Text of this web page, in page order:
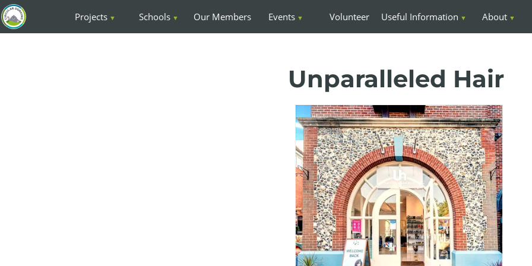
Projects Schools Our Members Events Volunteer Useful Information About
Unparalleled Hair